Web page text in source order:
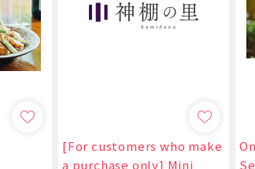
[For customers who make
a purchase only] Mini